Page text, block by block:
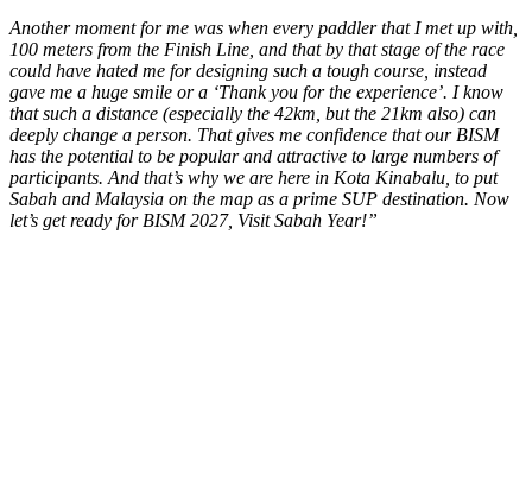
Another moment for me was when every paddler that I met up with,
100 meters from the Finish Line, and that by that stage of the race
could have hated me for designing such a tough course, instead
gave me a huge smile or a ‘Thank you for the experience’. I know
that such a distance (especially the 42km, but the 21km also) can
deeply change a person. That gives me confidence that our BISM
has the potential to be popular and attractive to large numbers of
participants. And that’s why we are here in Kota Kinabalu, to put
Sabah and Malaysia on the map as a prime SUP destination. Now
let’s get ready for BISM 2027, Visit Sabah Year!”